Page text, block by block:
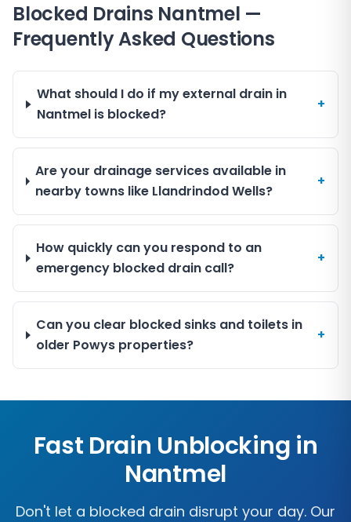
Blocked Drains Nantmel —
Frequently Asked Questions
What should I do if my external drain in
Nantmel is blocked?
+
Are your drainage services available in
nearby towns like Llandrindod Wells?
+
How quickly can you respond to an
emergency blocked drain call?
+
Can you clear blocked sinks and toilets in
older Powys properties?
+
Fast Drain Unblocking in
Nantmel
Don't let a blocked drain disrupt your day. Our